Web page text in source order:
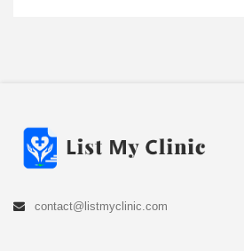
contact@listmyclinic.com